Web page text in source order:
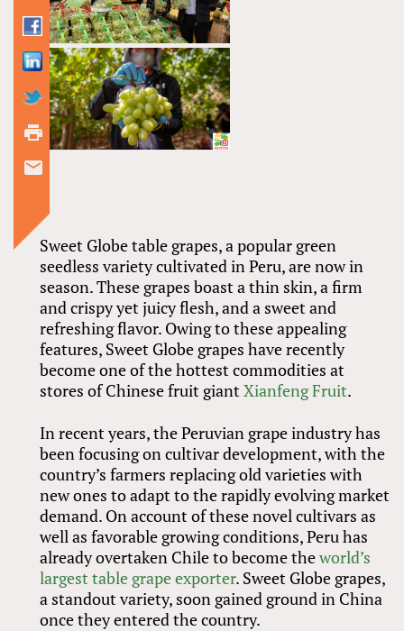
Sweet Globe table grapes, a popular green
seedless variety cultivated in Peru, are now in
season. These grapes boast a thin skin, a firm
and crispy yet juicy flesh, and a sweet and
refreshing flavor. Owing to these appealing
features, Sweet Globe grapes have recently
become one of the hottest commodities at
stores of Chinese fruit giantXianfeng Fruit.
In recent years, the Peruvian grape industry has
been focusing on cultivar development, with the
country’s farmers replacing old varieties with
new ones to adapt to the rapidly evolving market
demand. On account of these novel cultivars as
well as favorable growing conditions, Peru has
already overtaken Chile to become theworld’s
largest table grape exporter. Sweet Globe grapes,
a standout variety, soon gained ground in China
once they entered the country.